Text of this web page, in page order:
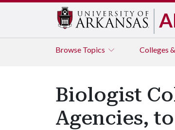
Browse Topics Colleges
Biologist
Agencies,